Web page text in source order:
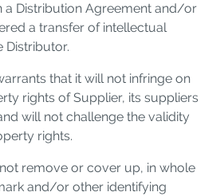
a Distribution Agreement and/or
a transfer of intellectual
Distributor.
that it will not infringe on
rights of Supplier, its suppliers
will not challenge the validity
rights.
remove or cover up, in whole
and/or other identifying